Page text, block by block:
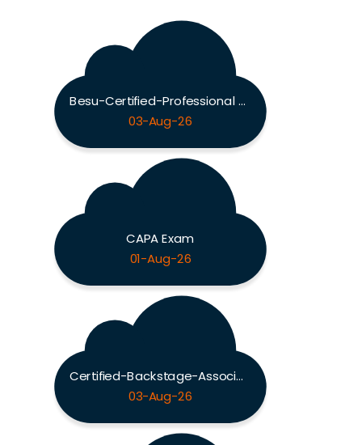
Besu-Certified-Professional Exam
03-Aug-26
CAPA Exam
01-Aug-26
Certified-Backstage-Associate Exam
03-Aug-26